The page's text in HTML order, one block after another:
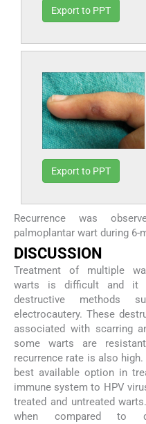
Export to PPT
Export to PPT
Recurrence was
palmoplantar wart during 6-
D ISCUSSION
Treatment of multiple
warts is difficult and it
destructive methods
electrocautery. These
associated with scarring
some warts are
recurrence rate is also
best available option in
immune system to HPV
treated and untreated
when compared to